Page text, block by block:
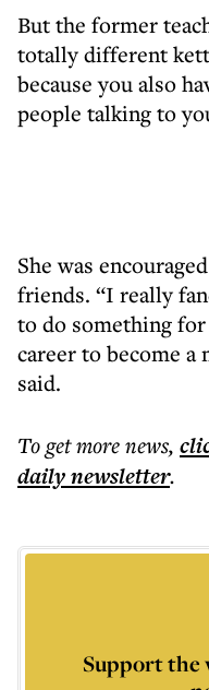
But the former
totally different
because you also
people talking to
She was
friends. “I really
to do something
career to become a
said.
To get morenews,
dailynewsletter.
Support the